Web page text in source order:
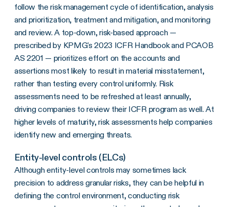
follow the risk management cycle of identification, analysis
and prioritization, treatment and mitigation, and monitoring
and review. A top-down, risk-based approach —
prescribed by KPMG's 2023 ICFR Handbook and PCAOB
AS 2201 — prioritizes effort on the accounts and
assertions most likely to result in material misstatement,
rather than testing every control uniformly. Risk
assessments need to be refreshed at least annually,
driving companies to review their ICFR program as well. At
higher levels of maturity, risk assessments help companies
identify new and emerging threats.
Entity-level controls (ELCs)
Although entity-level controls may sometimes lack
precision to address granular risks, they can be helpful in
defining the control environment, conducting risk